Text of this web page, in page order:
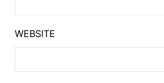
WEBSITE